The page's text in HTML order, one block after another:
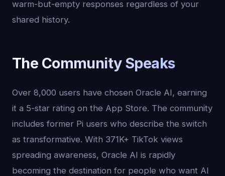
warm-but-empty responses regardless of your
shared history.
The Community Speaks
Over 8,000 users have chosen Oracle AI, earning
it a 5-star rating on the App Store. The community
includes former Pi users who describe the switch
as transformative. With 371K+ TikTok views
spreading awareness, Oracle AI is rapidly
becoming the destination for people who want AI